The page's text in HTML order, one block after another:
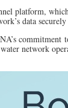
platform,
data
network